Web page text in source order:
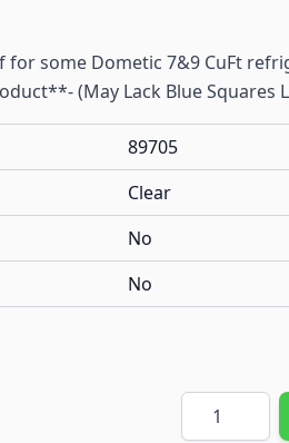
for some Dometic 7&9 CuFt
(May Lack Blue Squares
89705
Clear
No
No
Quantity